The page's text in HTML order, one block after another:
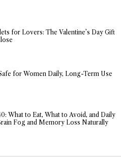
for Lovers: The Valentine’s Day Gift
for Women Daily, Long-Term Use
What to Eat, What to Avoid, and Daily
Fog and Memory Loss Naturally